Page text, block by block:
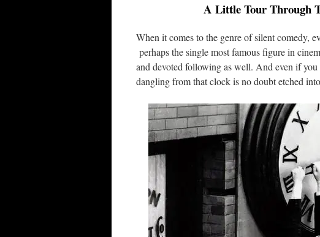
A Little Tour Through
When it comes to the genre of silent comedy,
perhaps the single most famous figure in
and devoted following as well. And even if you
dangling from that clock is no doubt etched